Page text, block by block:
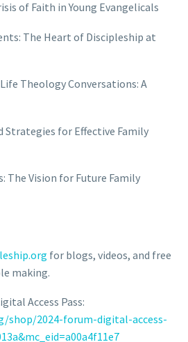
of Faith in Young Evangelicals
The Heart of Discipleship at
Theology Conversations: A
Strategies for Effective Family
The Vision for Future Family
for blogs, videos, and free
making.
Access Pass:
shop/2024-forum-digital-access-